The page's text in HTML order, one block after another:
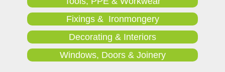
Fixings & Ironmongery
Decorating & Interiors
Windows, Doors & Joinery